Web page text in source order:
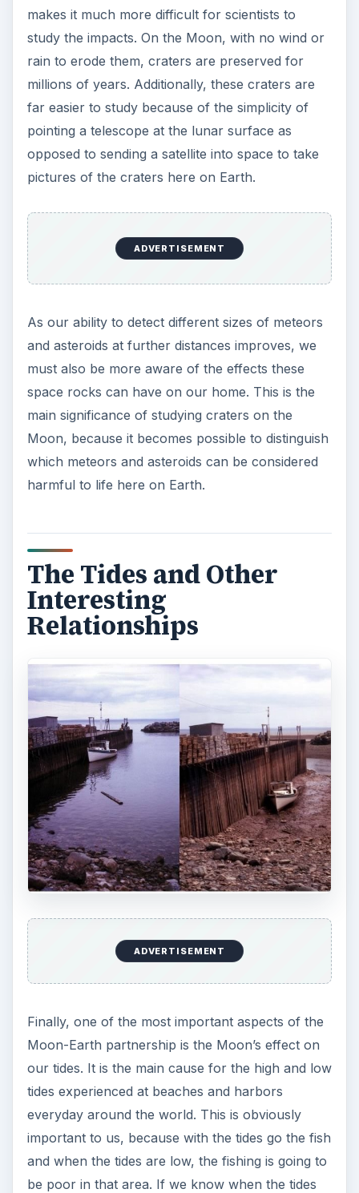
makes it much more difficult for scientists to
study the impacts. On the Moon, with no wind or
rain to erode them, craters are preserved for
millions of years. Additionally, these craters are
far easier to study because of the simplicity of
pointing a telescope at the lunar surface as
opposed to sending a satellite into space to take
pictures of the craters here on Earth.
ADVERTISEMENT
As our ability to detect different sizes of meteors
and asteroids at further distances improves, we
must also be more aware of the effects these
space rocks can have on our home. This is the
main significance of studying craters on the
Moon, because it becomes possible to distinguish
which meteors and asteroids can be considered
harmful to life here on Earth.
The Tides and Other
Interesting
Relationships
ADVERTISEMENT
Finally, one of the most important aspects of the
Moon-Earth partnership is the Moon’s effect on
our tides. It is the main cause for the high and low
tides experienced at beaches and harbors
everyday around the world. This is obviously
important to us, because with the tides go the fish
and when the tides are low, the fishing is going to
be poor in that area. If we know when the tides